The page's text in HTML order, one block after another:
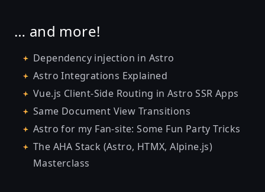
… and more!
Dependency injection in Astro
Astro Integrations Explained
Vue.js Client-Side Routing in Astro SSR Apps
Same Document View Transitions
Astro for my Fan-site: Some Fun Party Tricks
The AHA Stack (Astro, HTMX, Alpine.js)
Masterclass